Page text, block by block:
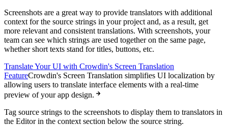
Screenshots are a great way to provide translators with additional
context for the source strings in your project and, as a result, get
more relevant and consistent translations. With screenshots, your
team can see which strings are used together on the same page,
whether short texts stand for titles, buttons, etc.
Translate Your UI with Crowdin's Screen Translation
FeatureCrowdin's Screen Translation simplifies UI localization by
allowing users to translate interface elements with a real-time
preview of your app design.
Tag source strings to the screenshots to display them to translators in
the Editor in the context section below the source string.